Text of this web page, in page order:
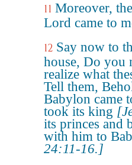
11 Moreover,
Lord came to
12 Say now to
house, Do you
realize what
Tell them,
Babylon came
took its king
its princes and
with him to
24:11-16.]